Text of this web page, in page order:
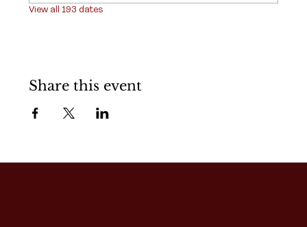
View all 193 dates
Share this event